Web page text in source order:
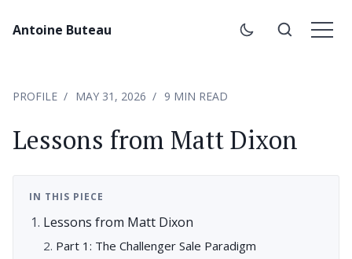
Antoine Buteau
PROFILE MAY 31, 2026 9 MIN READ
Lessons from Matt Dixon
IN THIS PIECE
Lessons from Matt Dixon
Part 1: The Challenger Sale Paradigm